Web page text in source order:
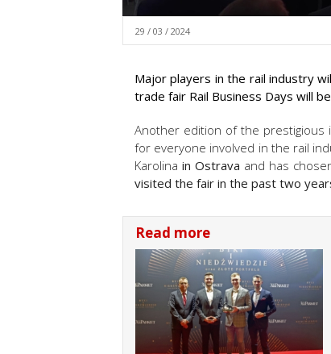
29 / 03 / 2024
Major players in the rail industry
trade fair Rail Business Days will
Another edition of the prestigious
for everyone involved in the rail
Karolina in Ostrava and has
visited the fair in the past two
Read more